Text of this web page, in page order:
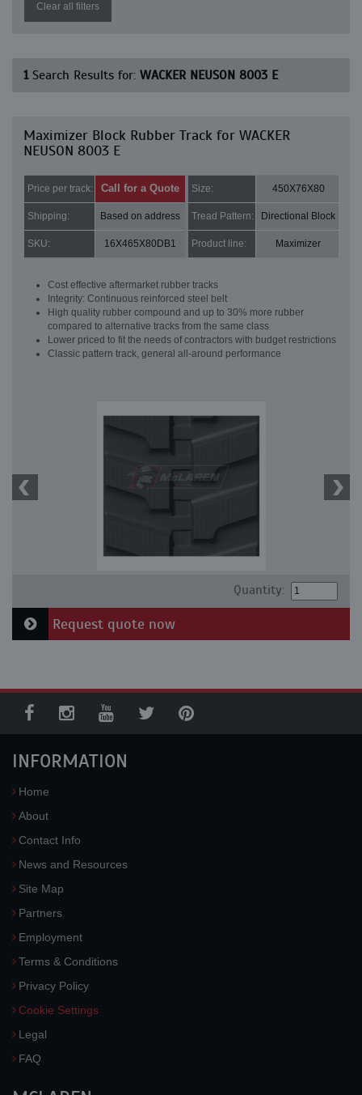
Clear all filters
1Search Results for: WACKER NEUSON 8003 E
Maximizer Block Rubber Track for WACKER
NEUSON 8003 E
Price per track: Call for a Quote Size: 450X76X80
Shipping: Based on address Tread Pattern: Directional Block
SKU: 16X465X80DB1 Product line: Maximizer
Cost effective aftermarket rubber tracks
Integrity: Continuous reinforced steel belt
High quality rubber compound and up to 30% more rubber
compared to alternative tracks from the same class
Lower priced to fit the needs of contractors with budget restrictions
Classic pattern track, general all-around performance
Quantity:
Request quote now
INFORMATION
Home
About
Contact Info
News and Resources
Site Map
Partners
Employment
Terms & Conditions
Privacy Policy
Cookie Settings
Legal
FAQ